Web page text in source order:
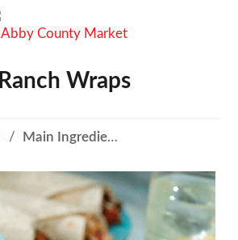
Wraps
/ Main Ingredient - Beans